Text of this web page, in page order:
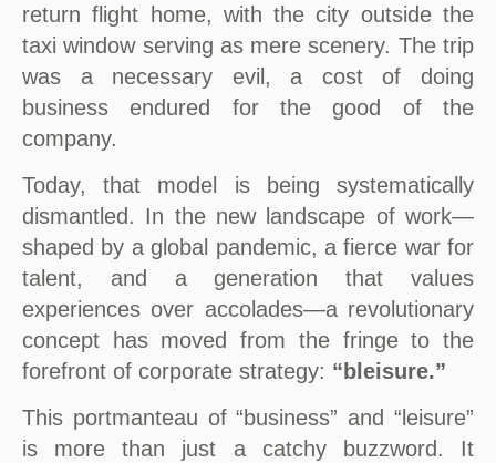
return flight home, with the city outside the
taxi window serving as mere scenery. The trip
was a necessary evil, a cost of doing
business endured for the good of the
company.
Today, that model is being systematically
dismantled. In the new landscape of work—
shaped by a global pandemic, a fierce war for
talent, and a generation that values
experiences over accolades—a revolutionary
concept has moved from the fringe to the
forefront of corporate strategy: “bleisure.”
This portmanteau of “business” and “leisure”
is more than just a catchy buzzword. It